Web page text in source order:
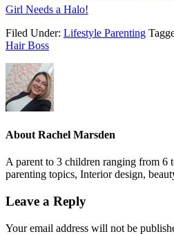
Girl Needs a Halo!
Filed Under: Lifestyle Parenting
Hair Boss
About Rachel Marsden
A parent to 3 children ranging from 6
parenting topics, Interior design,
Leave a Reply
Your email address will not be